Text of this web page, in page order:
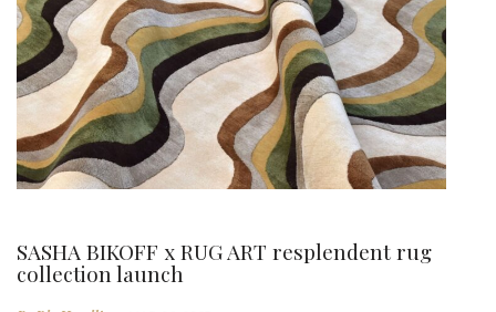
SASHA BIKOFF x RUG ART resplendent rug
collection launch